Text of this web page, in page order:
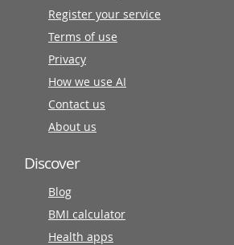
Register your service
Terms of use
Privacy
How we use AI
Contact us
About us
Discover
Blog
BMI calculator
Health apps